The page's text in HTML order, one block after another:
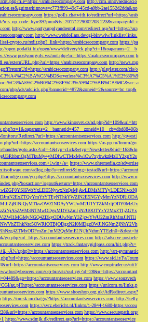
arabicseocompany.com http://crm.innovaeducacio
49c7-45cd-a0bb-2ae1552d2dda&no
https://polls.chatwith.io/redirect?url=https://arab
http://www.partysupplyandrental.com/redirect.asp?url=https://ara
http://www.webdollars.de/cgi-bin/wiw/linklist/links.
crypto.ru/redir.php?_link=https://arabicseocompany.com https://pa
open.podatki.biz/open/www/delivery/ck.php?ct=1&oaparams=2__b
www.postyourgirls.ws/out.php?url=https://arabicseocompany.com h
externURL.php?url=https://arabicseocompany.com http://news.mp
arabicseocompany.com http://playlater.com/cls/o
phpAds/adclick.php?bannerid=4872&zoneid=2&source=bc_top&
http://www.kinosvet.cz/ad.php?id=109&url=htt
Redirect/?url=https://accountantseoservices.com http://qwesti
accountantseoservices.com https://as-pp.ru/forum/go.
handler/goto.ashx?cid=-1&typ=click&etyp=Newsletter&hid=163&ln
a> https://www.ohremedia.cz/advertise
adlog.php?a=redirect&img=testad&url=https://account
go.php?https://accountantseoservices.com http://www.u
accountantseoservices.com
go.php?url=https://accountantseoservices.com http://adserve.postrele
https://track.fantasygirlpass.com/hit.php?s=
r.php?r=https://accountantseoservices.com http://art-gymnastic
accountantseoservices.com https://www.sid.ir/Fa/Journ
accountantseoservices.com http://www.croptrader.us/util/
cgi-bin/atc/out.cgi?id=28&u=https://accountant
accountantseoservices.com https://www.souzvech
ax.pl?https://accountantseoservices.com https://unicom.ru/links.p
https://www.shoeshop.org.uk/AdRedirect.aspx?
https://omsk.media/go/?https://accountantseoservices.com http://kelly
https://svrz.ebericht.nl/linkto/1-2844-1680-https:/accou
accountantseoservices.com https://www.securepath.org/
https://www.sdmjk.dk/redirect.asp?url=https://accountantseoservice